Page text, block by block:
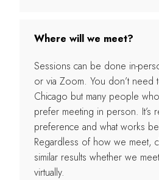
Where will we meet?
Sessions can be done in-
or via Zoom. You don’t need
Chicago but many people
prefer meeting in person. It’s
preference and what works
Regardless of how we meet,
similar results whether we
virtually.